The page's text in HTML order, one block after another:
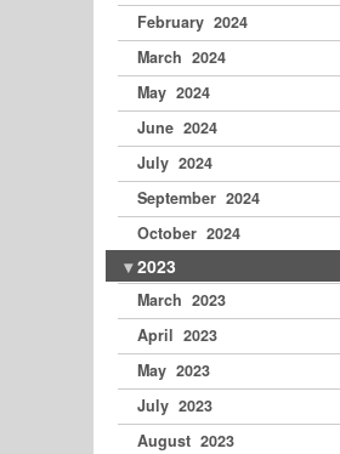
February 2024
March 2024
May 2024
June 2024
July 2024
September 2024
October 2024
2023
March 2023
April 2023
May 2023
July 2023
August 2023